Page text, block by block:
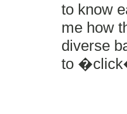
to know
me how
diverse
to